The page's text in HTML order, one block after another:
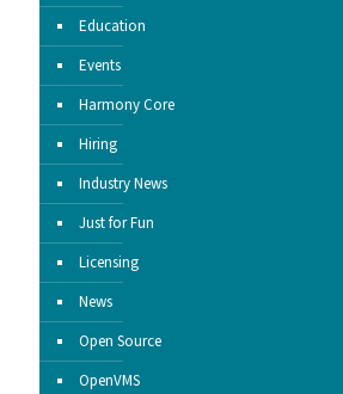
Education
Events
Harmony Core
Hiring
Industry News
Just for Fun
Licensing
News
Open Source
OpenVMS